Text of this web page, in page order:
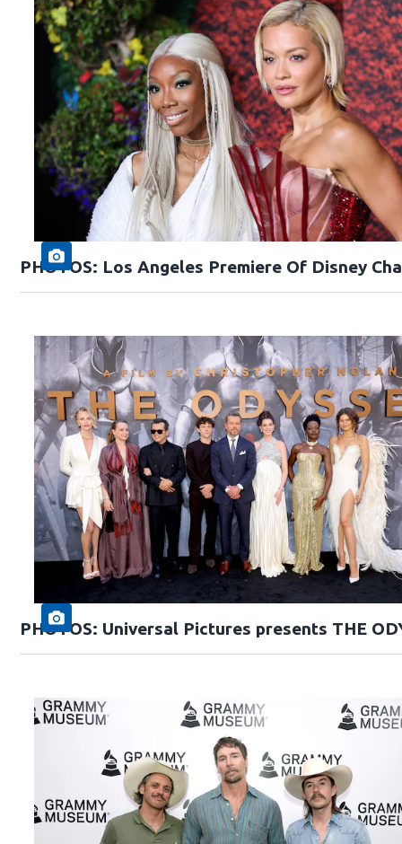
PHOTOS: Los Angeles Premiere Of Disney
PHOTOS: Universal Pictures presents THE